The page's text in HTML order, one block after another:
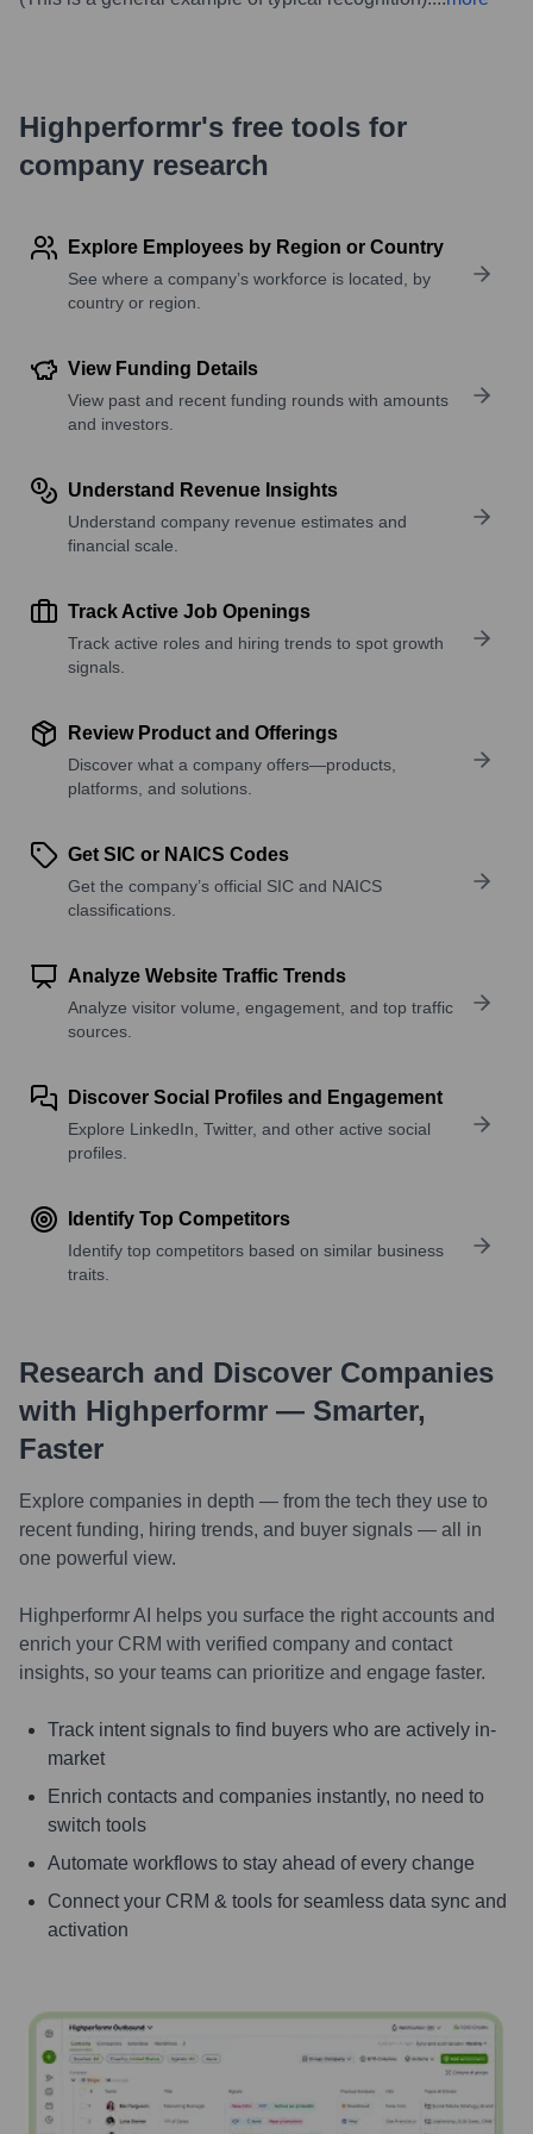
Highperformr's free tools for
company research
Explore Employees by Region or Country
See where a company’s workforce is located, by
country or region.
View Funding Details
View past and recent funding rounds with amounts
and investors.
Understand Revenue Insights
Understand company revenue estimates and
financial scale.
Track Active Job Openings
Track active roles and hiring trends to spot growth
signals.
Review Product and Offerings
Discover what a company offers—products,
platforms, and solutions.
Get SIC or NAICS Codes
Get the company’s official SIC and NAICS
classifications.
Analyze Website Traffic Trends
Analyze visitor volume, engagement, and top traffic
sources.
Discover Social Profiles and Engagement
Explore LinkedIn, Twitter, and other active social
profiles.
Identify Top Competitors
Identify top competitors based on similar business
traits.
Research and Discover Companies
with Highperformr — Smarter,
Faster
Explore companies in depth — from the tech they use to
recent funding, hiring trends, and buyer signals — all in
one powerful view.
Highperformr AI helps you surface the right accounts and
enrich your CRM with verified company and contact
insights, so your teams can prioritize and engage faster.
Track intent signals to find buyers who are actively in-
market
Enrich contacts and companies instantly, no need to
switch tools
Automate workflows to stay ahead of every change
Connect your CRM & tools for seamless data sync and
activation